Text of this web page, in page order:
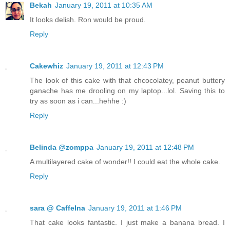
Bekah January 19, 2011 at 10:35 AM
It looks delish. Ron would be proud.
Reply
Cakewhiz January 19, 2011 at 12:43 PM
The look of this cake with that chcocolatey, peanut buttery
ganache has me drooling on my laptop...lol. Saving this to
try as soon as i can...hehhe :)
Reply
Belinda @zomppa January 19, 2011 at 12:48 PM
A multilayered cake of wonder!! I could eat the whole cake.
Reply
sara @ CaffeIna January 19, 2011 at 1:46 PM
That cake looks fantastic. I just make a banana bread. I